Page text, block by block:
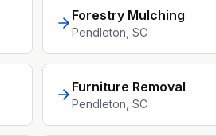
Forestry Mulching
Pendleton , SC
Furniture Removal
Pendleton , SC